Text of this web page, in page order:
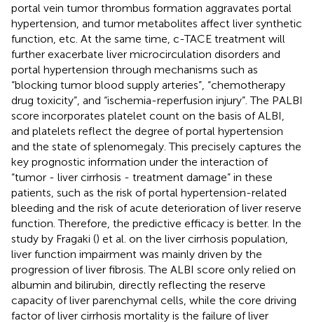
portal vein tumor thrombus formation aggravates portal
hypertension, and tumor metabolites affect liver synthetic
function, etc. At the same time, c-TACE treatment will
further exacerbate liver microcirculation disorders and
portal hypertension through mechanisms such as
“blocking tumor blood supply arteries”, “chemotherapy
drug toxicity”, and “ischemia-reperfusion injury”. The PALBI
score incorporates platelet count on the basis of ALBI,
and platelets reflect the degree of portal hypertension
and the state of splenomegaly. This precisely captures the
key prognostic information under the interaction of
“tumor - liver cirrhosis - treatment damage” in these
patients, such as the risk of portal hypertension-related
bleeding and the risk of acute deterioration of liver reserve
function. Therefore, the predictive efficacy is better. In the
study by Fragaki () et al. on the liver cirrhosis population,
liver function impairment was mainly driven by the
progression of liver fibrosis. The ALBI score only relied on
albumin and bilirubin, directly reflecting the reserve
capacity of liver parenchymal cells, while the core driving
factor of liver cirrhosis mortality is the failure of liver